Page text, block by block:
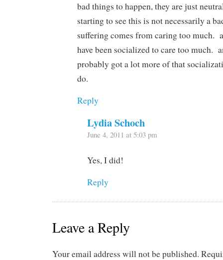
bad things to happen, they are just
starting to see this is not necessarily a
suffering comes from caring too much.
have been socialized to care too much.
probably got a lot more of that
do.
Reply
Lydia Schoch
June 4, 2011 at 5:03 pm
Yes, I did!
Reply
Leave a Reply
Your email address will not be published.